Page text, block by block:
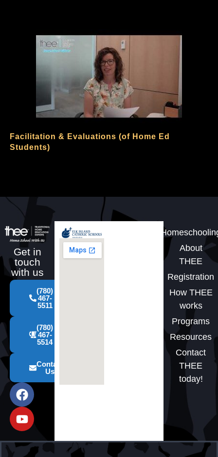
Facilitation & Evaluations (of Home Ed
Students)
Get in
touch
with us
(780)
467-
5511
(780)
467-
5514
Contact
Us
About
THEE
Registration
How THEE
works
Programs
Resources
Contact
THEE
today!